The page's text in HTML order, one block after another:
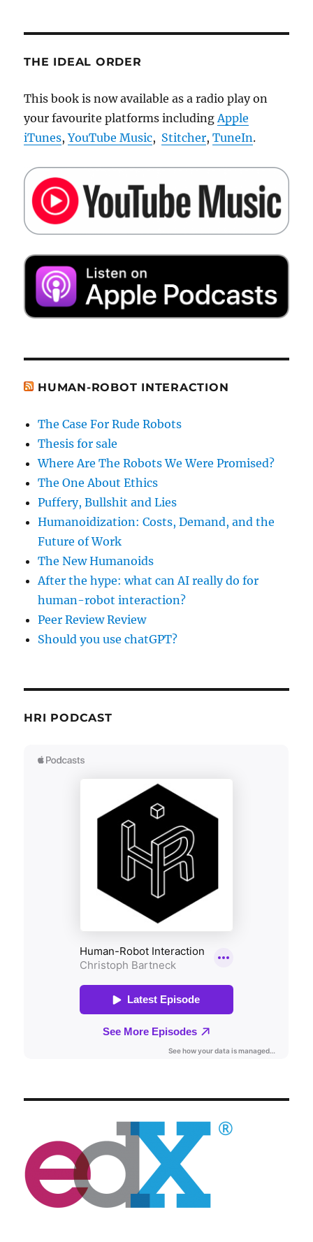
THE IDEAL ORDER
This book is now available as a radio play on
your favourite platforms includingApple
iTunes,YouTube Music, Stitcher,TuneIn.
HUMAN-ROBOT INTERACTION
The Case For Rude Robots
Thesis for sale
Where Are The Robots We Were Promised?
The One About Ethics
Puffery, Bullshit and Lies
Humanoidization: Costs, Demand, and the
Future of Work
The New Humanoids
After the hype: what can AI really do for
human-robot interaction?
Peer Review Review
Should you use chatGPT?
HRI PODCAST